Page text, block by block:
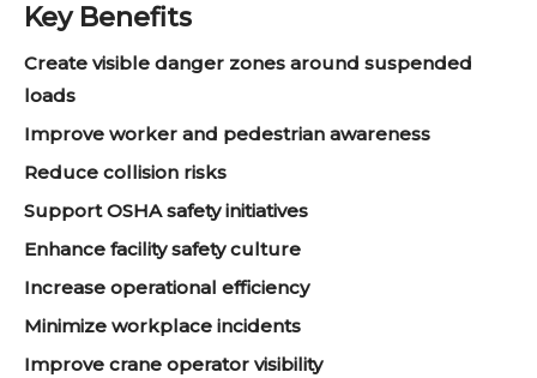
Key Benefits
Create visible danger zones around suspended
loads
Improve worker and pedestrian awareness
Reduce collision risks
Support OSHA safety initiatives
Enhance facility safety culture
Increase operational efficiency
Minimize workplace incidents
Improve crane operator visibility